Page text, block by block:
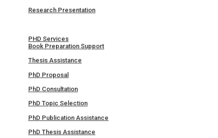
Research Presentation
PHD Services
Book Preparation Support
Thesis Assistance
PhD Proposal
PhD Consultation
PhD Topic Selection
PhD Publication Assistance
PhD Thesis Assistance